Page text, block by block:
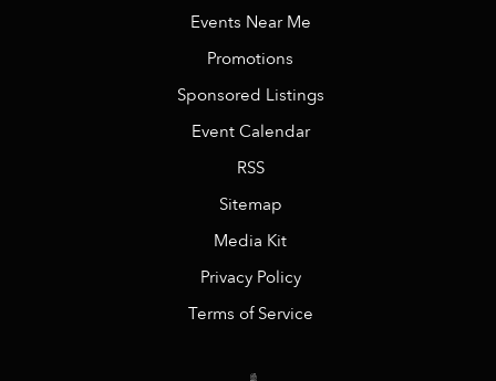
Events Near Me
Promotions
Sponsored Listings
Event Calendar
RSS
Sitemap
Media Kit
Privacy Policy
Terms of Service